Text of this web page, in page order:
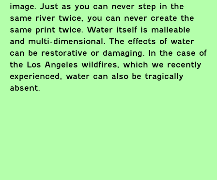
image. Just as you can never step in the
same river twice, you can never create the
same print twice. Water itself is malleable
and multi-dimensional. The effects of water
can be restorative or damaging. In the case of
the Los Angeles wildfires, which we recently
experienced, water can also be tragically
absent.